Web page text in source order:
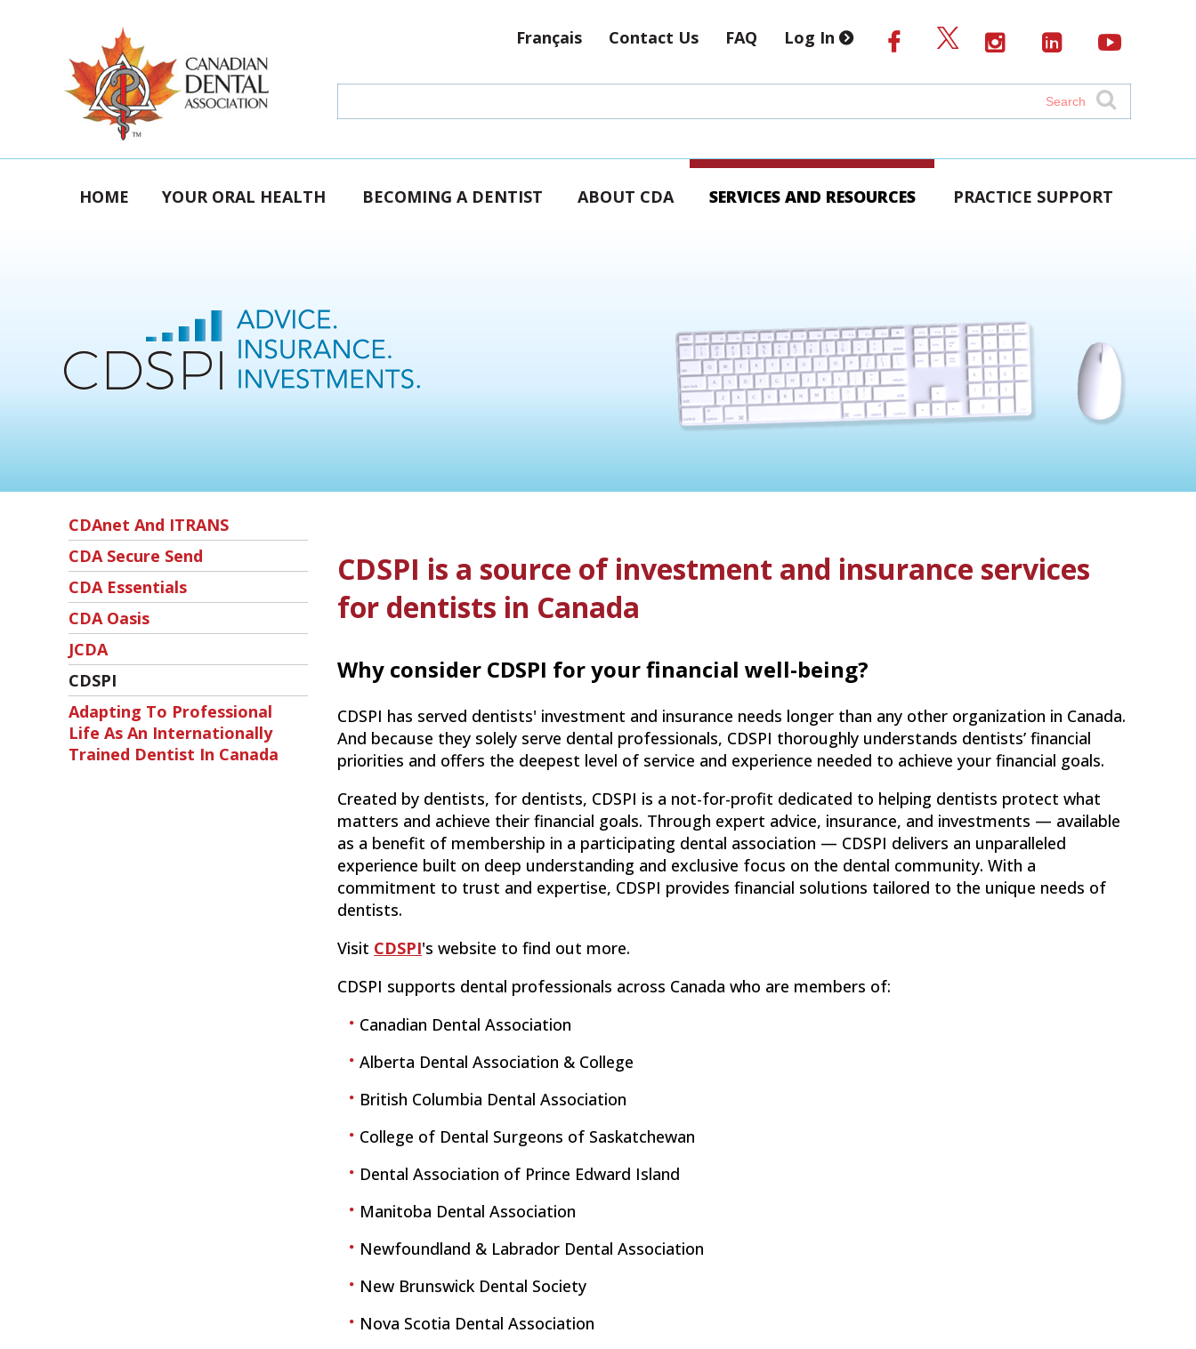
Français Contact Us FAQ Log In
HOME YOUR ORAL HEALTH BECOMING A DENTIST ABOUT CDA SERVICES AND RESOURCES PRACTICE SUPPORT
CDAnet And ITRANS
CDA Secure Send
CDA Essentials
CDA Oasis
JCDA
CDSPI
Adapting To Professional
Life As An Internationally
Trained Dentist In Canada
CDSPI is a source of investment and insurance services
for dentists in Canada
Why consider CDSPI for your financial well-being?
CDSPI has served dentists' investment and insurance needs longer than any other organization in Canada.
And because they solely serve dental professionals, CDSPI thoroughly understands dentists’ financial
priorities and offers the deepest level of service and experience needed to achieve your financial goals.
Created by dentists, for dentists, CDSPI is a not-for-profit dedicated to helping dentists protect what
matters and achieve their financial goals. Through expert advice, insurance, and investments — available
as a benefit of membership in a participating dental association — CDSPI delivers an unparalleled
experience built on deep understanding and exclusive focus on the dental community. With a
commitment to trust and expertise, CDSPI provides financial solutions tailored to the unique needs of
dentists.
Visit CDSPI's website to find out more.
CDSPI supports dental professionals across Canada who are members of:
Canadian Dental Association
Alberta Dental Association & College
British Columbia Dental Association
College of Dental Surgeons of Saskatchewan
Dental Association of Prince Edward Island
Manitoba Dental Association
Newfoundland & Labrador Dental Association
New Brunswick Dental Society
Nova Scotia Dental Association